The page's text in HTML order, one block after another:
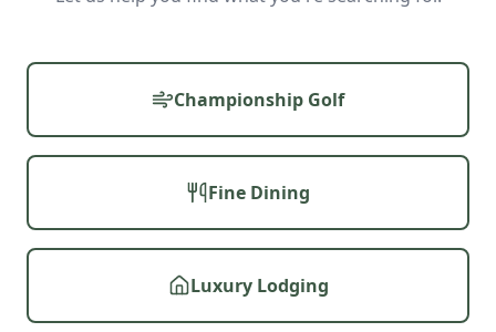
Championship Golf
Fine Dining
Luxury Lodging